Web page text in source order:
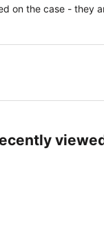
on the case - they